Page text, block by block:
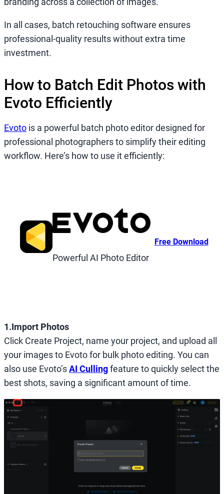
In all cases, batch retouching software ensures
professional-quality results without extra time
investment.
How to Batch Edit Photos with
Evoto Efficiently
Evoto is a powerful batch photo editor designed for
professional photographers to simplify their editing
workflow. Here’s how to use it efficiently:
Powerful AI Photo Editor
Free Download
1.Import Photos
Click Create Project, name your project, and upload all
your images to Evoto for bulk photo editing. You can
also use Evoto’sAI Cullingfeature to quickly select the
best shots, saving a significant amount of time.